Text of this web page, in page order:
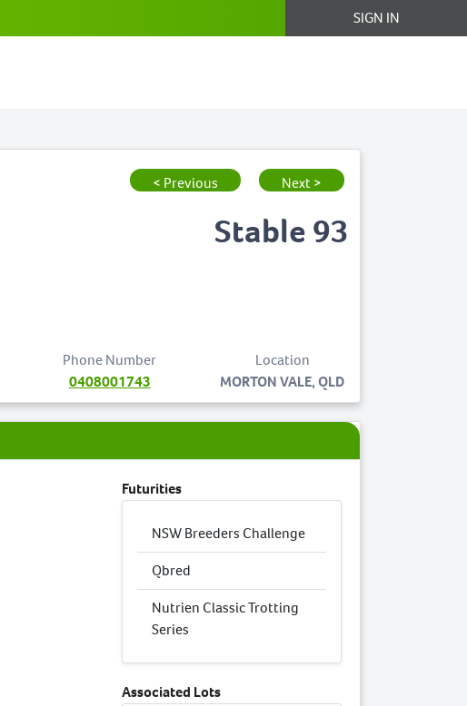
SIGN IN
< Previous Next >
Stable 93
Phone Number
0408001743
Location
MORTON VALE, QLD
Futurities
NSW Breeders Challenge
Qbred
Nutrien Classic Trotting
Series
Associated Lots